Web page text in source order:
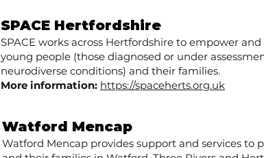
SPACE Hertfordshire ​
SPACE works across Hertfordshire to empower
young people (those diagnosed or under
neurodiverse conditions) and their families.
More information: https://spaceherts.org.uk
Watford Mencap
Watford Mencap provides support and services to